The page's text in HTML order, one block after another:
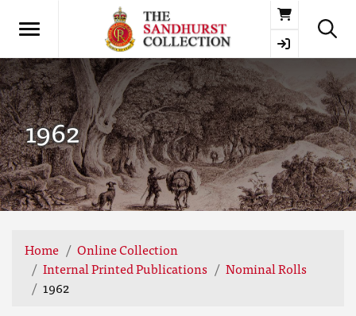
Basket
1962
Home
Online Collection
Internal Printed Publications
Nominal Rolls
1962